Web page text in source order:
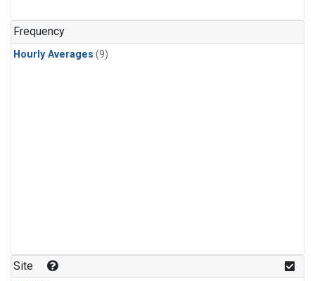
Frequency
Hourly Averages (9)
Site